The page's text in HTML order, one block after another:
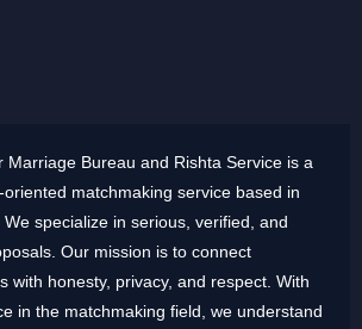
Marriage Bureau and Rishta Service is a
matchmaking service based in
specialize in serious, verified, and
Our mission is to connect
with honesty, privacy, and respect. With
in the matchmaking field, we understand